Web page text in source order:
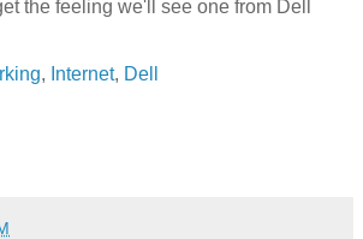
the feeling we'll see one from Dell
, Internet, Dell